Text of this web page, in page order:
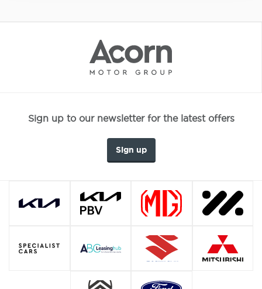
Sign up to our newsletter for the latest offers
Sign up